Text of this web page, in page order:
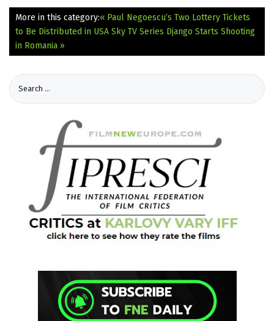
More in this category:« Paul Negoescu’s Two Lottery Tickets
to Be Distributed in USA Sky TV Series Django Starts Shooting
in Romania »